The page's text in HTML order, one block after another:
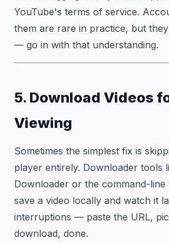
YouTube's terms of service.
them are rare in practice, but
— go in with that understanding.
5. Download Videos
Viewing
Sometimes the simplest fix is
player entirely. Downloader tools
Downloader or the command-
save a video locally and watch it
interruptions — paste the URL,
download, done.